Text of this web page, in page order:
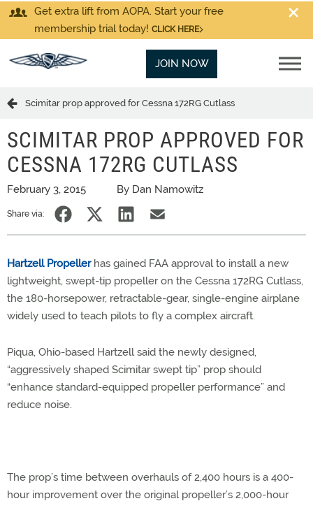
Get extra lift from AOPA. Start your free
membership trial today! CLICK HERE
JOIN NOW
Scimitar prop approved for Cessna 172RG Cutlass
SCIMITAR PROP APPROVED FOR
CESSNA 172RG CUTLASS
February 3, 2015 By Dan Namowitz
Share via:
Hartzell Propellerhas gained FAA approval to install a new
lightweight, swept-tip propeller on the Cessna 172RG Cutlass,
the 180-horsepower, retractable-gear, single-engine airplane
widely used to teach pilots to fly a complex aircraft.
Piqua, Ohio-based Hartzell said the newly designed,
“aggressively shaped Scimitar swept tip” prop should
“enhance standard-equipped propeller performance” and
reduce noise.
The prop’s time between overhauls of 2,400 hours is a 400-
hour improvement over the original propeller’s 2,000-hour